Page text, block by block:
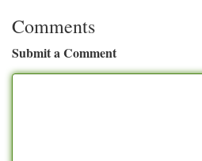
Comments
Submit a Comment